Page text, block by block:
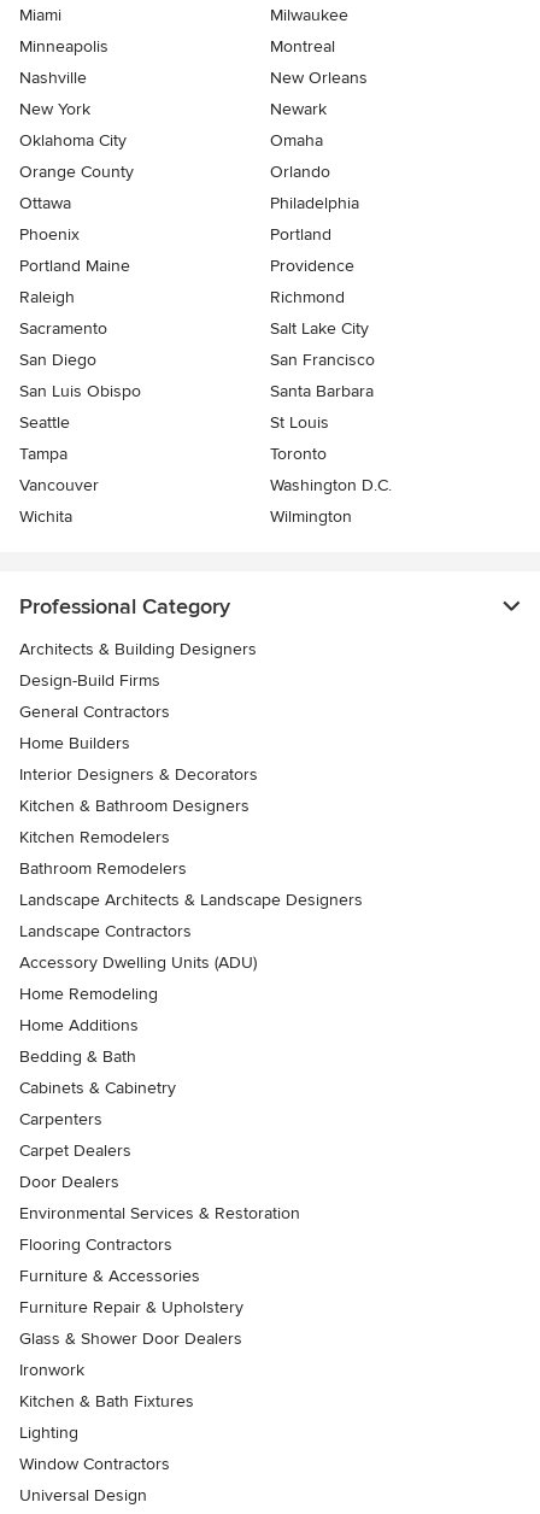
Miami
Milwaukee
Minneapolis
Montreal
Nashville
New Orleans
New York
Newark
Oklahoma City
Omaha
Orange County
Orlando
Ottawa
Philadelphia
Phoenix
Portland
Portland Maine
Providence
Raleigh
Richmond
Sacramento
Salt Lake City
San Diego
San Francisco
San Luis Obispo
Santa Barbara
Seattle
St Louis
Tampa
Toronto
Vancouver
Washington D.C.
Wichita
Wilmington
Professional Category
Architects & Building Designers
Design-Build Firms
General Contractors
Home Builders
Interior Designers & Decorators
Kitchen & Bathroom Designers
Kitchen Remodelers
Bathroom Remodelers
Landscape Architects & Landscape Designers
Landscape Contractors
Accessory Dwelling Units (ADU)
Home Remodeling
Home Additions
Bedding & Bath
Cabinets & Cabinetry
Carpenters
Carpet Dealers
Door Dealers
Environmental Services & Restoration
Flooring Contractors
Furniture & Accessories
Furniture Repair & Upholstery
Glass & Shower Door Dealers
Ironwork
Kitchen & Bath Fixtures
Lighting
Window Contractors
Universal Design